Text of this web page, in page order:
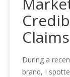
Claims
During a
brand, I